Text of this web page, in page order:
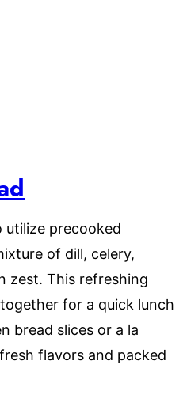
utilize precooked
of dill, celery,
zest. This refreshing
for a quick lunch
bread slices or a la
flavors and packed